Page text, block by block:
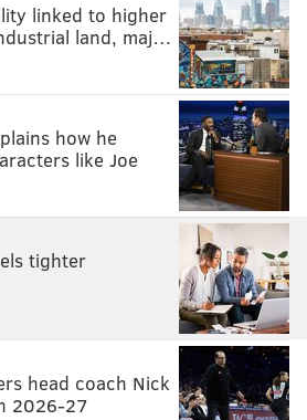
linked to higher
land, maj…
how he
like Joe
tighter
head coach Nick
2026-27